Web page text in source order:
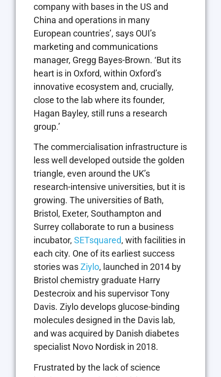
company with bases in the US and
China and operations in many
European countries’, says OUI’s
marketing and communications
manager, Gregg Bayes-Brown. ‘But its
heart is in Oxford, within Oxford’s
innovative ecosystem and, crucially,
close to the lab where its founder,
Hagan Bayley, still runs a research
group.’
The commercialisation infrastructure is
less well developed outside the golden
triangle, even around the UK’s
research-intensive universities, but it is
growing. The universities of Bath,
Bristol, Exeter, Southampton and
Surrey collaborate to run a business
incubator, SETsquared, with facilities in
each city. One of its earliest success
stories wasZiylo, launched in 2014 by
Bristol chemistry graduate Harry
Destecroix and his supervisor Tony
Davis. Ziylo develops glucose-binding
molecules designed in the Davis lab,
and was acquired by Danish diabetes
specialist Novo Nordisk in 2018.
Frustrated by the lack of science